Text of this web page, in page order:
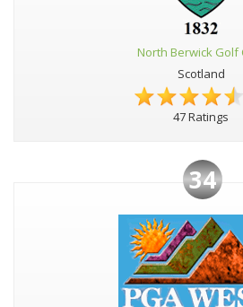
North Berwick Golf
Scotland
47 Ratings
34